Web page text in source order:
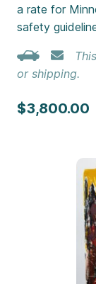
a rate for
safety
or shipping.
$3,800.00